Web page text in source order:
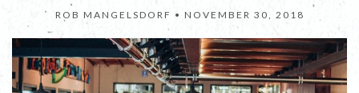
ROB MANGELSDORF • NOVEMBER 30, 2018